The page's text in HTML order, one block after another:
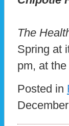
The
Spring at
pm, at
Posted in